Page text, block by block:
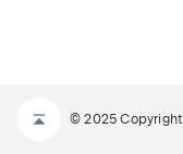
© 2025 Copyright